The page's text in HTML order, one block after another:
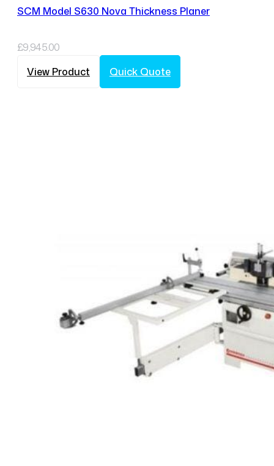
SCM Model S630 Nova Thickness Planer
£9,945.00
View Product
Quick Quote